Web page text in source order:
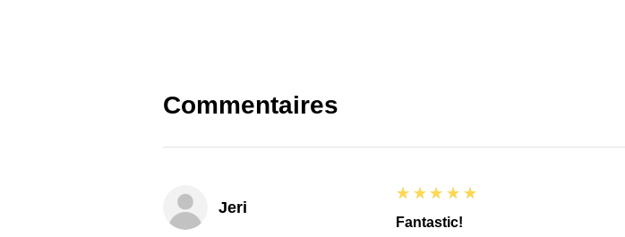
Commentaires
Jeri
5
★★★★★
Fantastic!